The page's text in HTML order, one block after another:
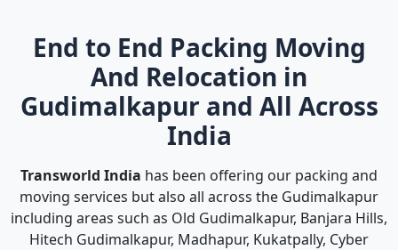
End to End Packing Moving
And Relocation in
Gudimalkapur and All Across
India
Transworld India has been offering our packing and
moving services but also all across the Gudimalkapur
including areas such as Old Gudimalkapur, Banjara Hills,
Hitech Gudimalkapur, Madhapur, Kukatpally, Cyber